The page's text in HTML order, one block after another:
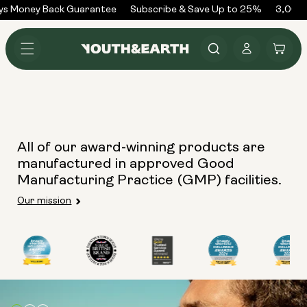
Skip to
content
Money Back Guarantee Subscribe & Save Up to 25%
Log
in
Cart
All of our award-winning products are
manufactured in approved Good
Manufacturing Practice (GMP) facilities.
Our mission